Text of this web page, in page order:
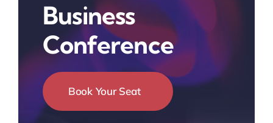
Business
Conference
Book Your Seat